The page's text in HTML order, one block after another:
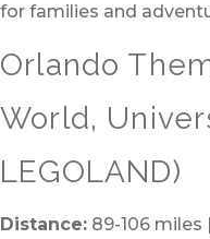
for families and
Orlando
World,
LEGOLAND)
Distance: 89-106 miles |